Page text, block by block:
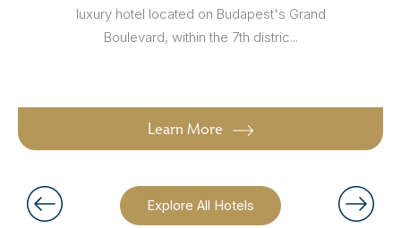
Explore All Hotels
luxury hotel located on Budapest's Grand
Boulevard, within the 7th distric...
Learn More